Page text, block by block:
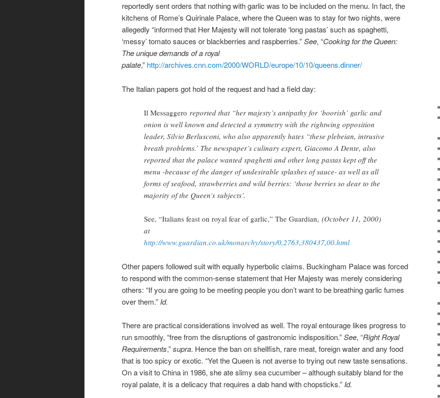
reportedly sent orders that nothing with garlic was to be included on the menu. In fact, the
kitchens of Rome’s Quirinale Palace, where the Queen was to stay for two nights, were
allegedly “informed that Her Majesty will not tolerate ‘long pastas’ such as spaghetti,
‘messy’ tomato sauces or blackberries and raspberries.”See, “Cooking for the Queen:
The unique demands of a royal
palate,” http://archives.cnn.com/2000/WORLD/europe/10/10/queens.dinner/
The Italian papers got hold of the request and had a field day:
Il Messaggero reported that “her majesty’s antipathy for ‘boorish’ garlic and
onion is well known and detected a symmetry with the rightwing opposition
leader, Silvio Berlusconi, who also apparently hates “these plebeian, intrusive
breath problems.’ The newspaper’s culinary expert, Giacomo A Dente, also
reported that the palace wanted spaghetti and other long pastas kept off the
menu -because of the danger of undesirable splashes of sauce- as well as all
forms of seafood, strawberries and wild berries: ‘those berries so dear to the
majority of the Queen’s subjects’.
See, “Italians feast on royal fear of garlic,” The Guardian, (October 11, 2000)
at
http://www.guardian.co.uk/monarchy/story/0,2763,380437,00.html
Other papers followed suit with equally hyperbolic claims. Buckingham Palace was forced
to respond with the common-sense statement that Her Majesty was merely considering
others: “If you are going to be meeting people you don’t want to be breathing garlic fumes
over them.” Id.
There are practical considerations involved as well. The royal entourage likes progress to
run smoothly, “free from the disruptions of gastronomic indisposition.”See, “Right Royal
Requirements,”supra. Hence the ban on shellfish, rare meat, foreign water and any food
that is too spicy or exotic. “Yet the Queen is not averse to trying out new taste sensations.
On a visit to China in 1986, she ate slimy sea cucumber – although suitably bland for the
royal palate, it is a delicacy that requires a dab hand with chopsticks.”Id.